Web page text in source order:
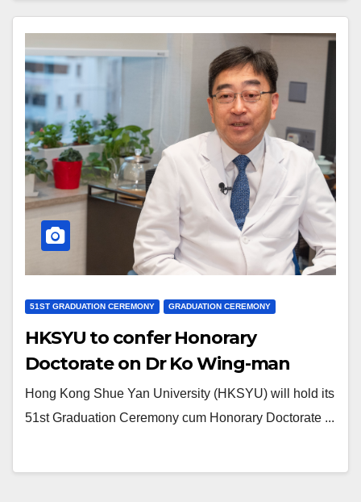
51ST GRADUATION CEREMONY GRADUATION CEREMONY
HKSYU to confer Honorary
Doctorate on Dr Ko Wing-man
Hong Kong Shue Yan University (HKSYU) will hold its
51st Graduation Ceremony cum Honorary Doctorate ...